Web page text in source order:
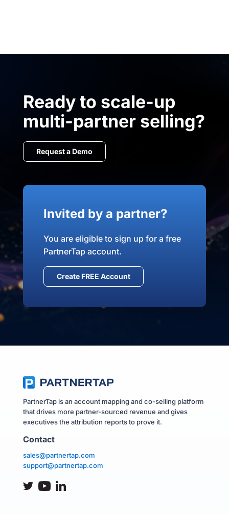
Ready to scale-up
multi-partner selling?
Request a Demo
Invited by a partner?
You are eligible to sign up for a free
PartnerTap account.
Create FREE Account
PartnerTap is an account mapping and co-selling platform
that drives more partner-sourced revenue and gives
executives the attribution reports to prove it.
Contact
sales@partnertap.com
support@partnertap.com